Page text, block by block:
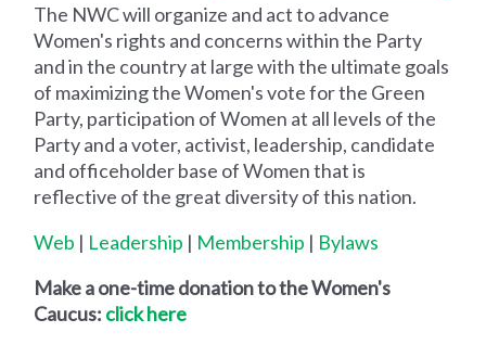
The NWC will organize and act to advance
Women's rights and concerns within the Party
and in the country at large with the ultimate goals
of maximizing the Women's vote for the Green
Party, participation of Women at all levels of the
Party and a voter, activist, leadership, candidate
and officeholder base of Women that is
reflective of the great diversity of this nation.
Web | Leadership | Membership | Bylaws
Make a one-time donation to the Women's
Caucus: click here